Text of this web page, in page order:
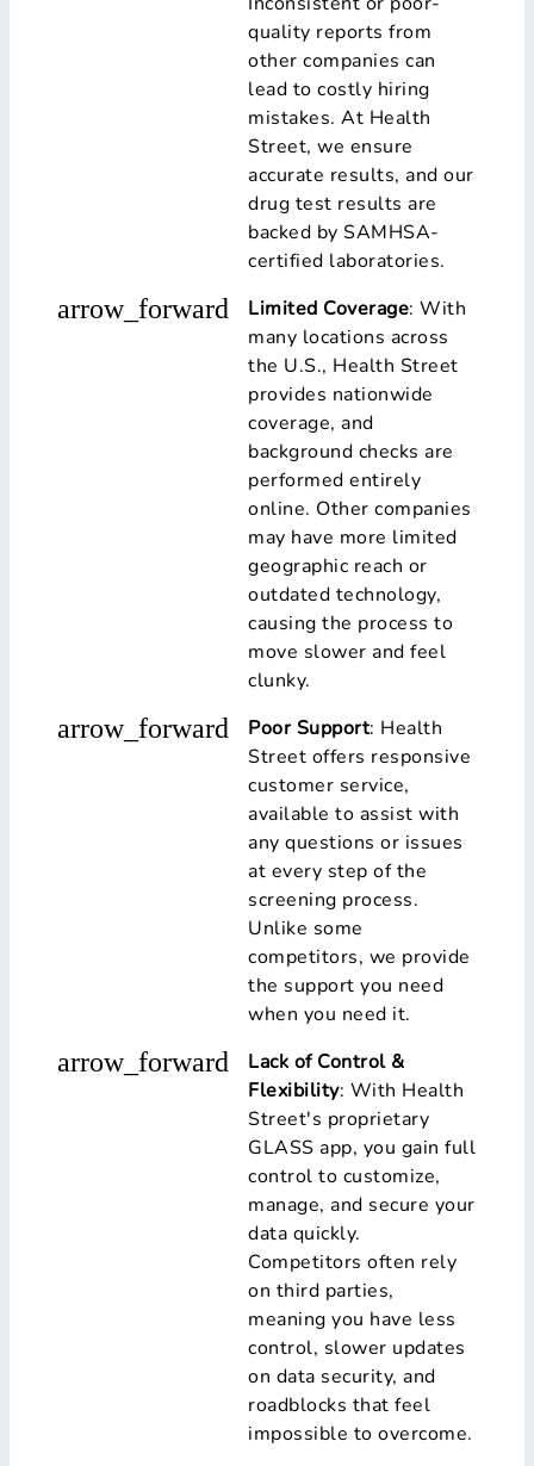
quality reports from
other companies can
lead to costly hiring
mistakes. At Health
Street, we ensure
accurate results, and our
drug test results are
backed by SAMHSA-
certified laboratories.
arrow_forward Limited Coverage: With
many locations across
the U.S., Health Street
provides nationwide
coverage, and
background checks are
performed entirely
online. Other companies
may have more limited
geographic reach or
outdated technology,
causing the process to
move slower and feel
clunky.
arrow_forward Poor Support: Health
Street offers responsive
customer service,
available to assist with
any questions or issues
at every step of the
screening process.
Unlike some
competitors, we provide
the support you need
when you need it.
arrow_forward
Lack of Control &
Flexibility: With Health
Street's proprietary
GLASS app, you gain full
control to customize,
manage, and secure your
data quickly.
Competitors often rely
on third parties,
meaning you have less
control, slower updates
on data security, and
roadblocks that feel
impossible to overcome.